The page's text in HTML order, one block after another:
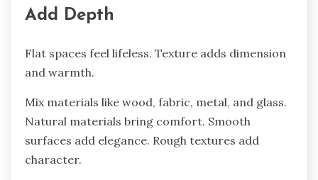
Add Depth
Flat spaces feel lifeless. Texture adds dimension
and warmth.
Mix materials like wood, fabric, metal, and glass.
Natural materials bring comfort. Smooth
surfaces add elegance. Rough textures add
character.